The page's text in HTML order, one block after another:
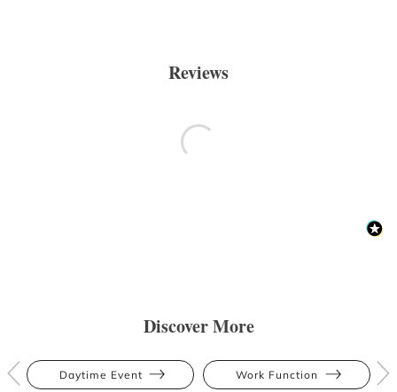
Reviews
Discover More
Daytime Event Work Function